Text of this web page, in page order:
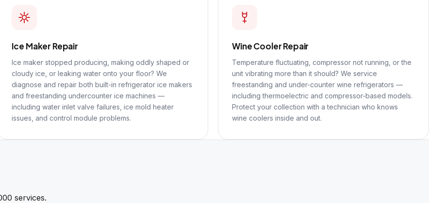
Ice Maker Repair
Ice maker stopped producing, making oddly shaped or
cloudy ice, or leaking water onto your floor? We
diagnose and repair both built-in refrigerator ice makers
and freestanding undercounter ice machines —
including water inlet valve failures, ice mold heater
issues, and control module problems.
Wine Cooler Repair
Temperature fluctuating, compressor not running, or the
unit vibrating more than it should? We service
freestanding and under-counter wine refrigerators —
including thermoelectric and compressor-based models.
Protect your collection with a technician who knows
wine coolers inside and out.
services.